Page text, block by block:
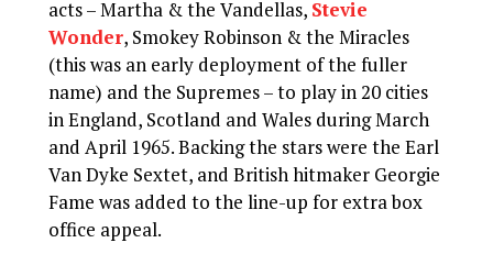
acts – Martha & the Vandellas, Stevie
Wonder, Smokey Robinson & the Miracles
(this was an early deployment of the fuller
name) and the Supremes – to play in 20 cities
in England, Scotland and Wales during March
and April 1965. Backing the stars were the Earl
Van Dyke Sextet, and British hitmaker Georgie
Fame was added to the line-up for extra box
office appeal.